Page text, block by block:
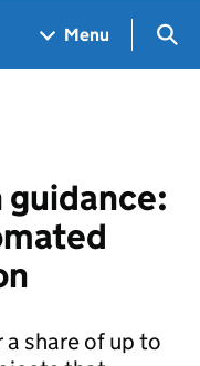
Menu
share of up to